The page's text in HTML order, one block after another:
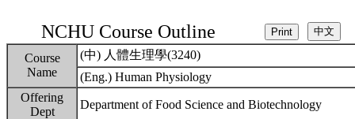
NCHU Course Outline
Course
Name
(中) 人體生理學(3240)
(Eng.) Human Physiology
Offering
Dept
Department of Food Science and Biotechnology